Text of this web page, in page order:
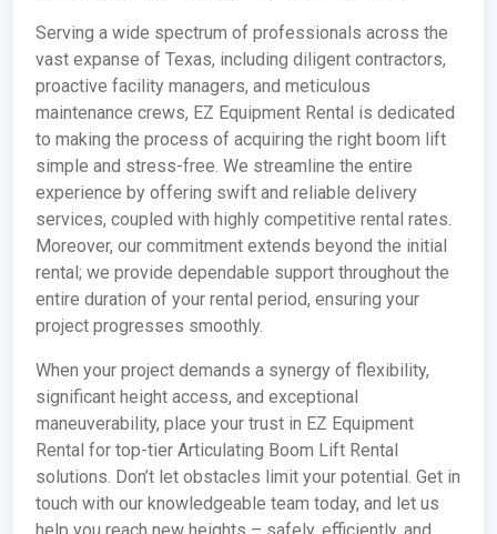
Serving a wide spectrum of professionals across the
vast expanse of Texas, including diligent contractors,
proactive facility managers, and meticulous
maintenance crews, EZ Equipment Rental is dedicated
to making the process of acquiring the right boom lift
simple and stress-free. We streamline the entire
experience by offering swift and reliable delivery
services, coupled with highly competitive rental rates.
Moreover, our commitment extends beyond the initial
rental; we provide dependable support throughout the
entire duration of your rental period, ensuring your
project progresses smoothly.
When your project demands a synergy of flexibility,
significant height access, and exceptional
maneuverability, place your trust in EZ Equipment
Rental for top-tier Articulating Boom Lift Rental
solutions. Don’t let obstacles limit your potential. Get in
touch with our knowledgeable team today, and let us
help you reach new heights – safely, efficiently, and